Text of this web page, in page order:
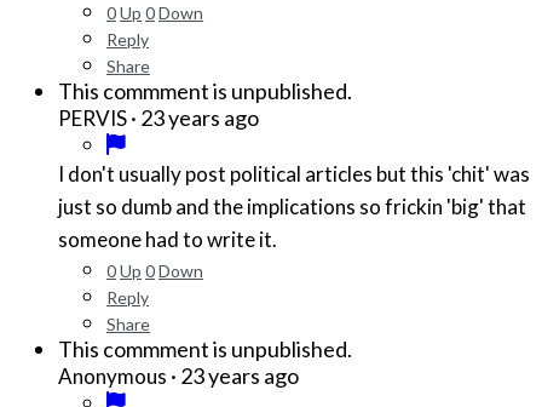
0Up 0Down
Reply
Share
This commment is unpublished.
PERVIS· 23 years ago
I don't usually post political articles but this 'chit' was
just so dumb and the implications so frickin 'big' that
someone had to write it.
0Up 0Down
Reply
Share
This commment is unpublished.
Anonymous · 23 years ago